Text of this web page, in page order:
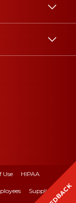
Use HIPAA
Suppliers